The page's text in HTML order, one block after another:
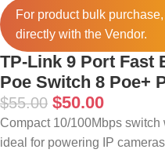
For product bulk
directly with the Vendor.
TP-Link 9 Port Fast
Poe Switch 8 Poe+
$55.00 $50.00
Compact 10/100Mbps
ideal for powering IP